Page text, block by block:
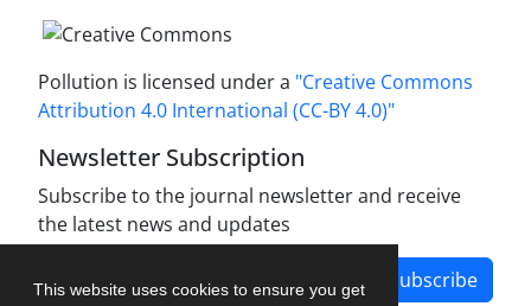
This website uses cookies to ensure you get
Pollution is licensed under a "Creative Commons
Attribution 4.0 International (CC-BY 4.0)"
Newsletter Subscription
Subscribe to the journal newsletter and receive
the latest news and updates
Subscribe